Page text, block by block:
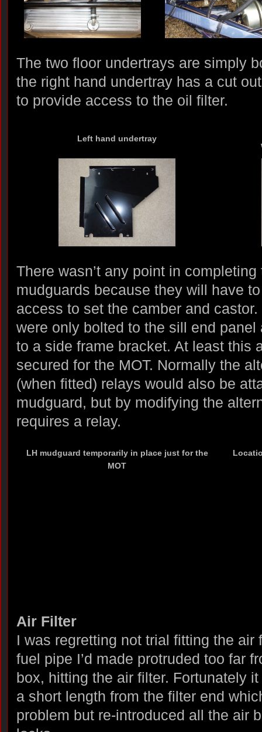
The two floor undertrays are simply
the right hand undertray has a cut
to provide access to the oil filter.
Left hand undertray
There wasn’t any point in
mudguards because they will have
access to set the camber and
were only bolted to the sill end
to a side frame bracket. At least this
secured for the MOT. Normally the
(when fitted) relays would also be
mudguard, but by modifying the
requires a relay.
LH mudguard temporarily in place just for the
MOT
Air Filter
I was regretting not trial fitting the air
fuel pipe I’d made protruded too far
box, hitting the air filter. Fortunately
a short length from the filter end
problem but re-introduced all the air